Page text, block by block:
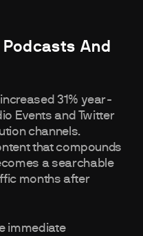
And
31% year-
Events and Twitter
channels.
that compounds
a searchable
months after
immediate